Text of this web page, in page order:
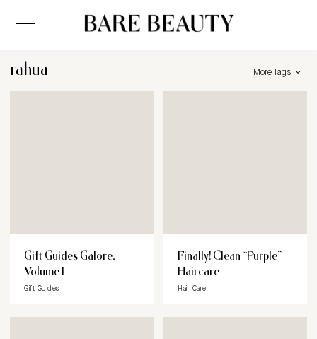
rahua More Tags
Gift Guides Galore,
Volume I
Gift Guides
Finally! Clean “Purple”
Haircare
Hair Care